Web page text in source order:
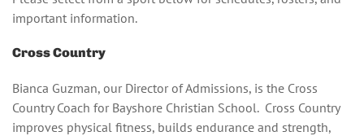
important information.
Cross Country
Bianca Guzman, our Director of Admissions, is the Cross
Country Coach for Bayshore Christian School. Cross Country
improves physical fitness, builds endurance and strength,